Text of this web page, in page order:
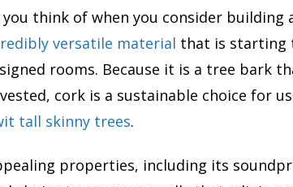
think of when you consider building
versatile material that is starting
rooms. Because it is a tree bark
cork is a sustainable choice for
tall skinny trees.
properties, including its